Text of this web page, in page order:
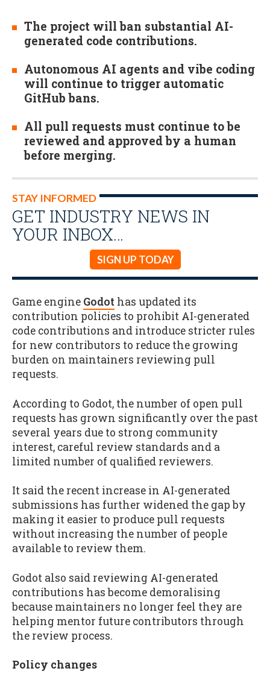
The project will ban substantial AI-
generated code contributions.
Autonomous AI agents and vibe coding
will continue to trigger automatic
GitHub bans.
All pull requests must continue to be
reviewed and approved by a human
before merging.
STAY INFORMED
GET INDUSTRY NEWS IN
YOUR INBOX…
SIGN UP TODAY
Game engine Godot has updated its
contribution policies to prohibit AI-generated
code contributions and introduce stricter rules
for new contributors to reduce the growing
burden on maintainers reviewing pull
requests.
According to Godot, the number of open pull
requests has grown significantly over the past
several years due to strong community
interest, careful review standards and a
limited number of qualified reviewers.
It said the recent increase in AI-generated
submissions has further widened the gap by
making it easier to produce pull requests
without increasing the number of people
available to review them.
Godot also said reviewing AI-generated
contributions has become demoralising
because maintainers no longer feel they are
helping mentor future contributors through
the review process.
Policy changes